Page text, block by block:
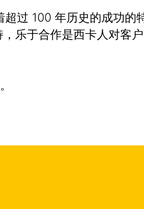
过 100 年历史的成功的
乐于合作是西卡人对客